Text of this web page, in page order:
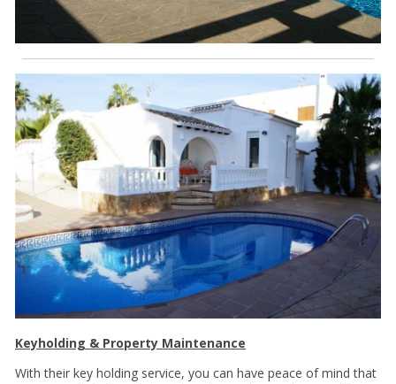
Keyholding & Property Maintenance
With their key holding service, you can have peace of mind that